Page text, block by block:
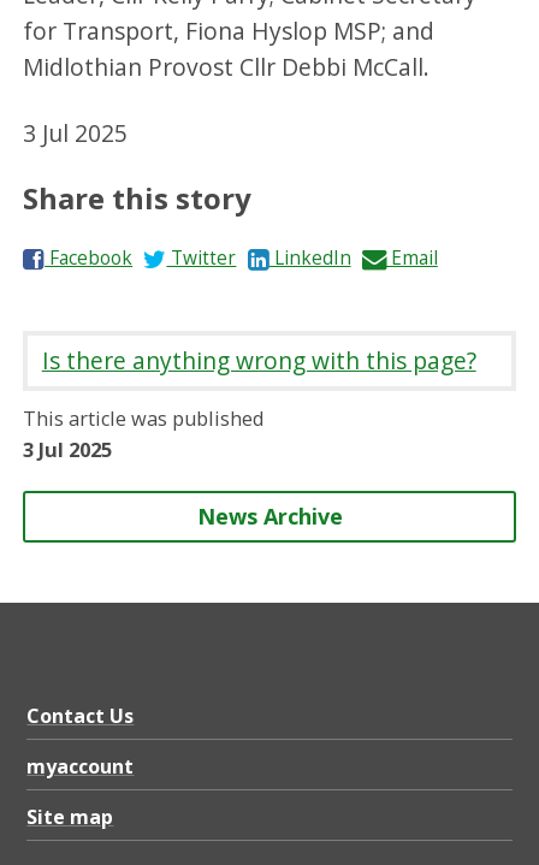
for Transport, Fiona Hyslop MSP; and
Midlothian Provost Cllr Debbi McCall.
3 Jul 2025
Share this story
S
e
n
Facebook
S
e
n
Twitter
S
e
LinkedIn
S
e
Email
Is there anything wrong with this page?
This article was published
3 Jul 2025
News Archive
Contact Us
myaccount
Site map